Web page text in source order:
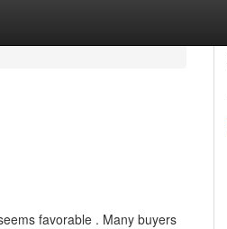
favorable . Many buyers